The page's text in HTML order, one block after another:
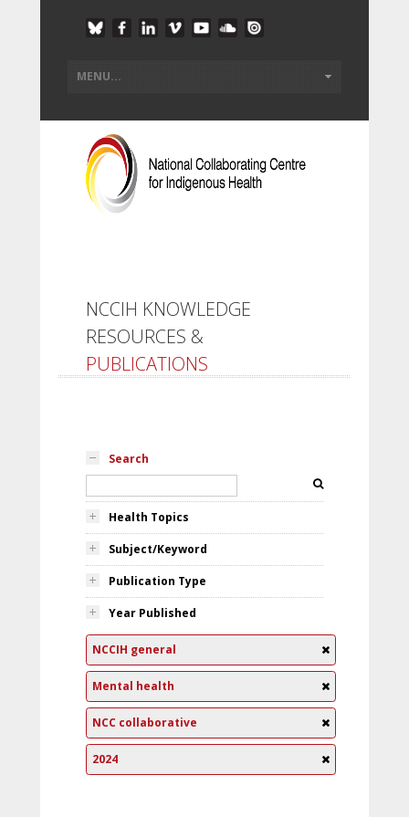
NCCIH KNOWLEDGE
RESOURCES &
PUBLICATIONS
Search
Health Topics
Subject/Keyword
Publication Type
Year Published
NCCIH general
Mental health
NCC collaborative
2024